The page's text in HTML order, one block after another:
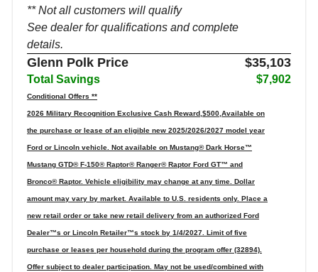
** Not all customers will qualify
See dealer for qualifications and complete
details.
Glenn Polk Price $35,103
Total Savings $7,902
Conditional Offers **
2026 Military Recognition Exclusive Cash Reward,$500,Available on
the purchase or lease of an eligible new 2025/2026/2027 model year
Ford or Lincoln vehicle. Not available on Mustang® Dark Horse™
Mustang GTD® F-150® Raptor® Ranger® Raptor Ford GT™ and
Bronco® Raptor. Vehicle eligibility may change at any time. Dollar
amount may vary by market. Available to U.S. residents only. Place a
new retail order or take new retail delivery from an authorized Ford
Dealer™s or Lincoln Retailer™s stock by 1/4/2027. Limit of five
purchase or leases per household during the program offer (32894).
Offer subject to dealer participation. May not be used/combined with